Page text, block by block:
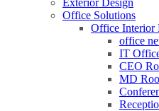
Exterior Design
Office Solutions
Office Interior
office
IT
CEO
MD